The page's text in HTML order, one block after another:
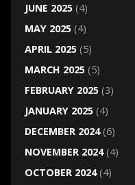
JUNE 2025(4)
MAY 2025(4)
APRIL 2025(5)
MARCH 2025(5)
FEBRUARY 2025(3)
JANUARY 2025(4)
DECEMBER 2024(6)
NOVEMBER 2024(4)
OCTOBER 2024(4)